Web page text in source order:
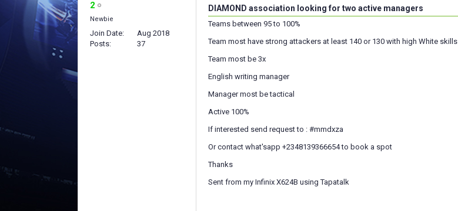
2
Newbie
Join Date
Aug 2018
Posts
37
DIAMOND association looking for two active managers
Teams between 95 to 100%
Team most have strong attackers at least 140 or 130 with high White skills
Team most be 3x
English writing manager
Manager most be tactical
Active 100%
If interested send request to : #mmdxza
Or contact what'sapp +2348139366654 to book a spot
Thanks
Sent from my Infinix X624B using Tapatalk